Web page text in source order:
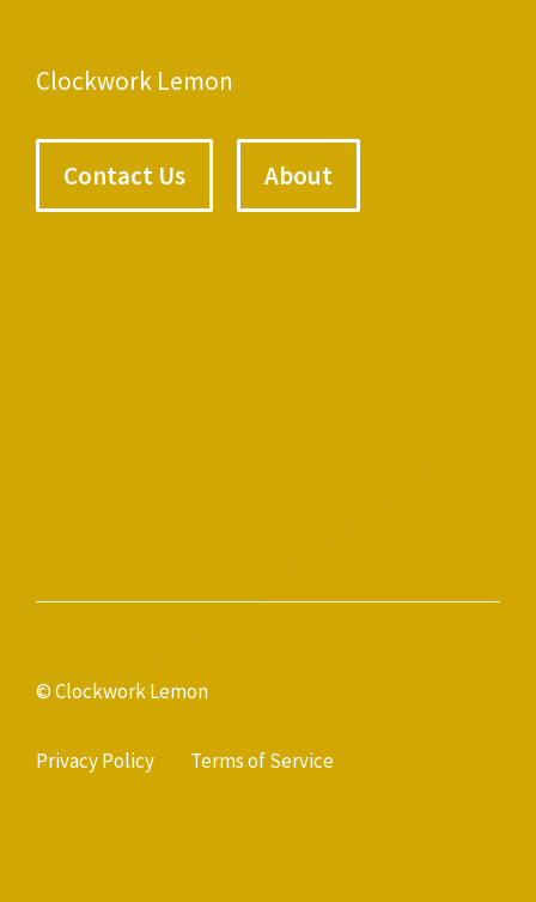
Clockwork Lemon
Contact Us About
© Clockwork Lemon
Privacy Policy Terms of Service